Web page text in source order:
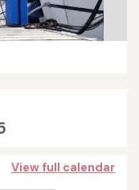
View full calendar